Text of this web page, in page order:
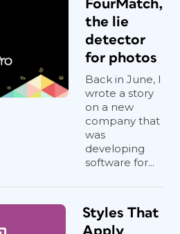
FourMatch,
the lie
detector
for photos
Back in June, I
wrote a story
on a new
company that
was
developing
software for...
Styles That
Apply